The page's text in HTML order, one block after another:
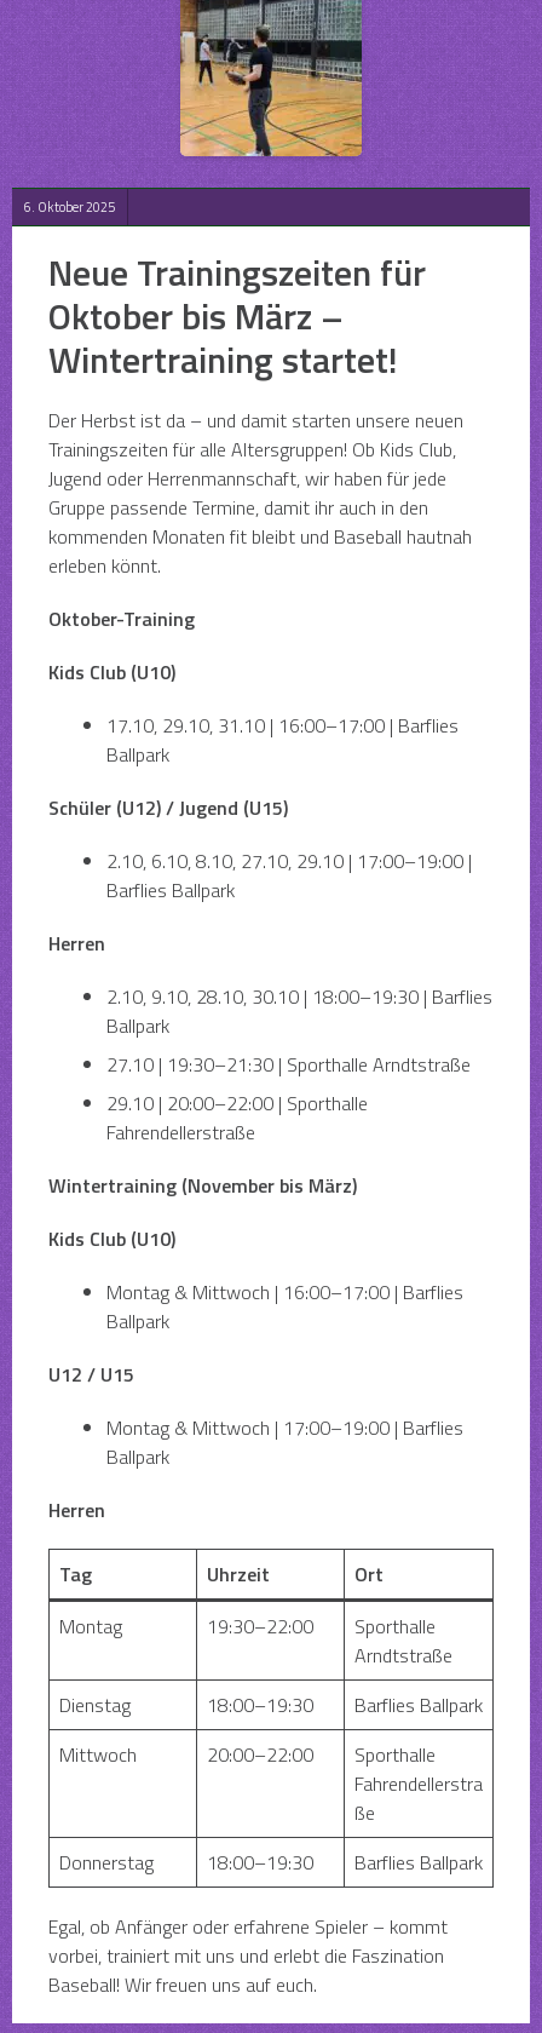
6. Oktober 2025
Neue Trainingszeiten für
Oktober bis März –
Wintertraining startet!
Der Herbst ist da – und damit starten unsere neuen
Trainingszeiten für alle Altersgruppen! Ob Kids Club,
Jugend oder Herrenmannschaft, wir haben für jede
Gruppe passende Termine, damit ihr auch in den
kommenden Monaten fit bleibt und Baseball hautnah
erleben könnt.
Oktober-Training
Kids Club (U10)
17.10, 29.10, 31.10 | 16:00–17:00 | Barflies
Ballpark
Schüler (U12) / Jugend (U15)
2.10, 6.10, 8.10, 27.10, 29.10 | 17:00–19:00 |
Barflies Ballpark
Herren
2.10, 9.10, 28.10, 30.10 | 18:00–19:30 | Barflies
Ballpark
27.10 | 19:30–21:30 | Sporthalle Arndtstraße
29.10 | 20:00–22:00 | Sporthalle
Fahrendellerstraße
Wintertraining (November bis März)
Kids Club (U10)
Montag & Mittwoch | 16:00–17:00 | Barflies
Ballpark
U12 / U15
Montag & Mittwoch | 17:00–19:00 | Barflies
Ballpark
Herren
Tag Uhrzeit
Ort
Montag
19:30–22:00
Sporthalle
Arndtstraße
Dienstag
18:00–19:30
Barflies Ballpark
Mittwoch
20:00–22:00
Sporthalle
Fahrendellerstra
ße
Donnerstag
18:00–19:30 Barflies Ballpark
Egal, ob Anfänger oder erfahrene Spieler – kommt
vorbei, trainiert mit uns und erlebt die Faszination
Baseball! Wir freuen uns auf euch.